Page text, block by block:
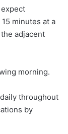
minutes at a
adjacent
morning.
throughout
by